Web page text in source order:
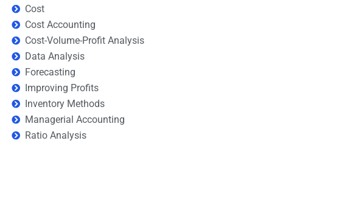
Cost
Cost Accounting
Cost-Volume-Profit Analysis
Data Analysis
Forecasting
Improving Profits
Inventory Methods
Managerial Accounting
Ratio Analysis